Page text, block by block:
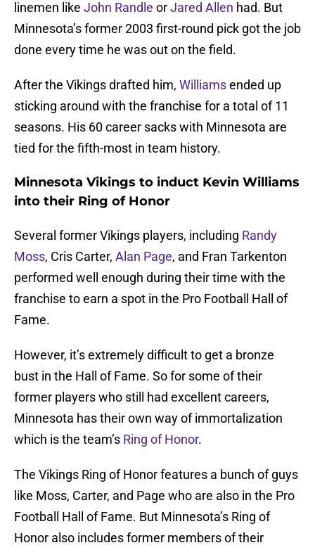
linemen like John Randle orJared Allen had. But
Minnesota’s former 2003 first-round pick got the job
done every time he was out on the field.
After the Vikings drafted him, Williamsended up
sticking around with the franchise for a total of 11
seasons. His 60 career sacks with Minnesota are
tied for the fifth-most in team history.
Minnesota Vikings to induct Kevin Williams
into their Ring of Honor
Several former Vikings players, including Randy
Moss, Cris Carter, Alan Page, and Fran Tarkenton
performed well enough during their time with the
franchise to earn a spot in the Pro Football Hall of
Fame.
However, it’s extremely difficult to get a bronze
bust in the Hall of Fame. So for some of their
former players who still had excellent careers,
Minnesota has their own way of immortalization
which is the team’s Ring of Honor.
The Vikings Ring of Honor features a bunch of guys
like Moss, Carter, and Page who are also in the Pro
Football Hall of Fame. But Minnesota’s Ring of
Honor also includes former members of their